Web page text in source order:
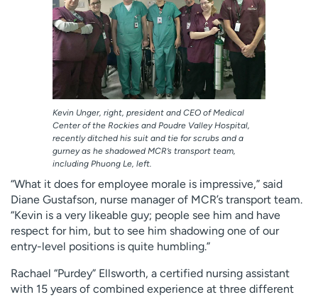
Kevin Unger, right, president and CEO of Medical
Center of the Rockies and Poudre Valley Hospital,
recently ditched his suit and tie for scrubs and a
gurney as he shadowed MCR’s transport team,
including Phuong Le, left.
“What it does for employee morale is impressive,” said
Diane Gustafson, nurse manager of MCR’s transport team.
“Kevin is a very likeable guy; people see him and have
respect for him, but to see him shadowing one of our
entry-level positions is quite humbling.”
Rachael “Purdey” Ellsworth, a certified nursing assistant
with 15 years of combined experience at three different